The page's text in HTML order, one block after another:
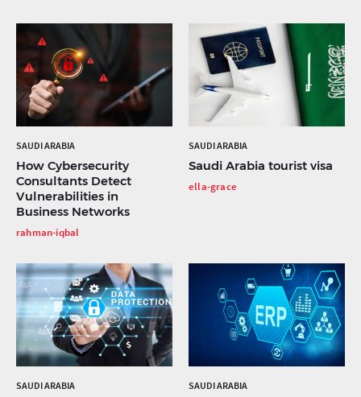
SAUDI ARABIA
How Cybersecurity
Consultants Detect
Vulnerabilities in
Business Networks
rahman-iqbal
SAUDI ARABIA
Saudi Arabia tourist visa
ella-grace
SAUDI ARABIA SAUDI ARABIA